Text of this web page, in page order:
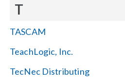
T
TASCAM
TeachLogic, Inc.
TecNec Distributing